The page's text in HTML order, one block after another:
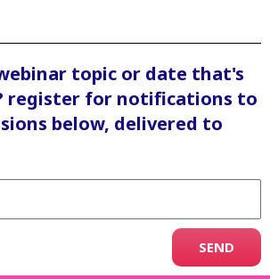
topic or date that's
register for notifications to
below, delivered to
SEND